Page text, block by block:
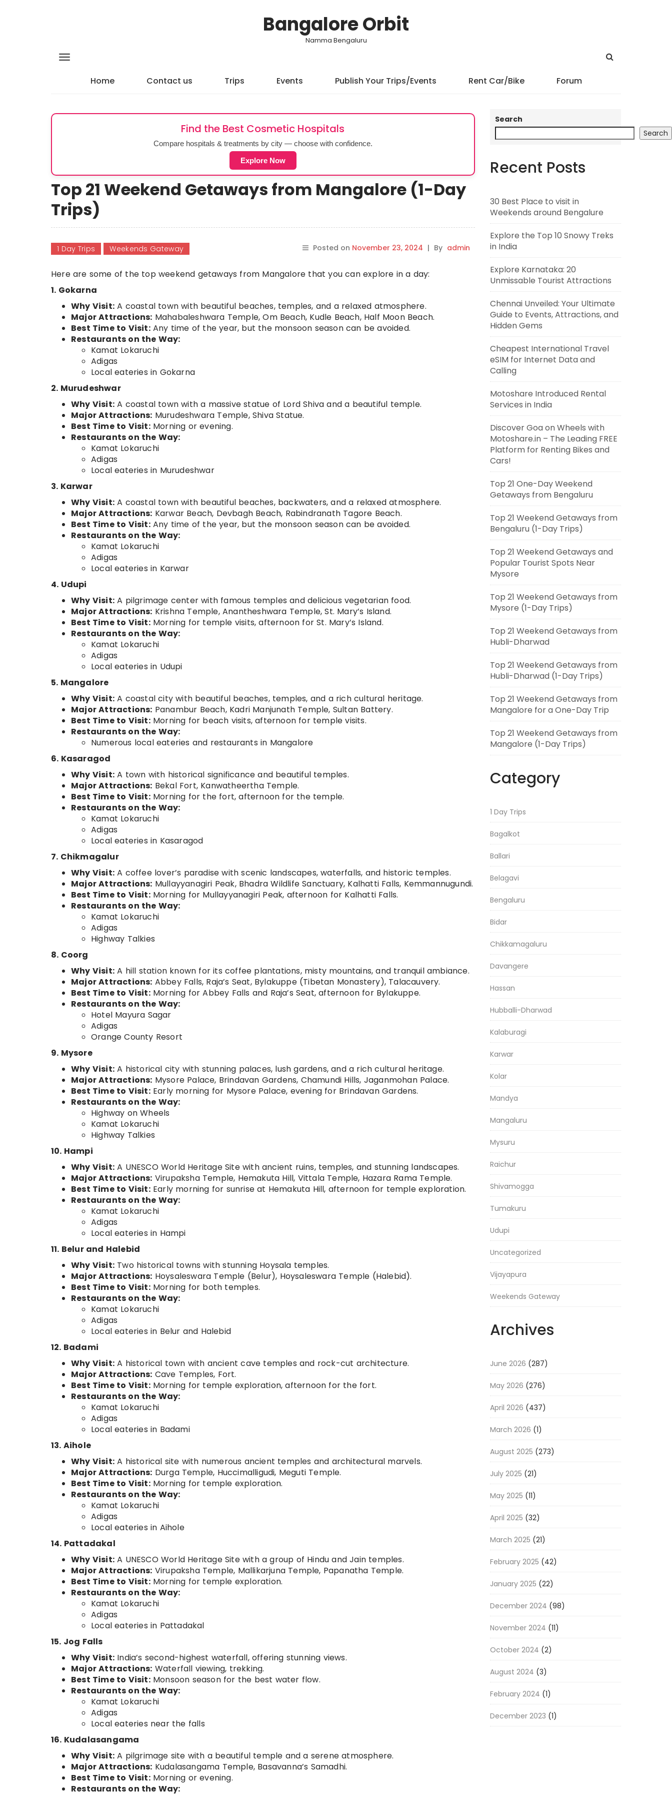
Bangalore Orbit
Namma Bengaluru
Home Contact us Trips Events Publish Your Trips/Events Rent Car/Bike Forum
Find the Best Cosmetic Hospitals
Compare hospitals & treatments by city — choose with confidence.
Explore Now
Top 21 Weekend Getaways from Mangalore (1-Day
Trips)
1 Day Trips Weekends Gateway Posted on November 23, 2024 | By admin
Here are some of the top weekend getaways from Mangalore that you can explore in a day:
1. Gokarna
Why Visit: A coastal town with beautiful beaches, temples, and a relaxed atmosphere.
Major Attractions: Mahabaleshwara Temple, Om Beach, Kudle Beach, Half Moon Beach.
Best Time to Visit:Any time of the year, but the monsoon season can be avoided.
Restaurants on the Way:
Kamat Lokaruchi
Adigas
Local eateries in Gokarna
2. Murudeshwar
Why Visit: A coastal town with a massive statue of Lord Shiva and a beautiful temple.
Major Attractions: Murudeshwara Temple, Shiva Statue.
Best Time to Visit:Morning or evening.
Restaurants on the Way:
Kamat Lokaruchi
Adigas
Local eateries in Murudeshwar
3. Karwar
Why Visit: A coastal town with beautiful beaches, backwaters, and a relaxed atmosphere.
Major Attractions: Karwar Beach, Devbagh Beach, Rabindranath Tagore Beach.
Best Time to Visit:Any time of the year, but the monsoon season can be avoided.
Restaurants on the Way:
Kamat Lokaruchi
Adigas
Local eateries in Karwar
4. Udupi
Why Visit: A pilgrimage center with famous temples and delicious vegetarian food.
Major Attractions: Krishna Temple, Anantheshwara Temple, St. Mary’s Island.
Best Time to Visit:Morning for temple visits, afternoon for St. Mary’s Island.
Restaurants on the Way:
Kamat Lokaruchi
Adigas
Local eateries in Udupi
5. Mangalore
Why Visit: A coastal city with beautiful beaches, temples, and a rich cultural heritage.
Major Attractions: Panambur Beach, Kadri Manjunath Temple, Sultan Battery.
Best Time to Visit:Morning for beach visits, afternoon for temple visits.
Restaurants on the Way:
Numerous local eateries and restaurants in Mangalore
6. Kasaragod
Why Visit: A town with historical significance and beautiful temples.
Major Attractions: Bekal Fort, Kanwatheertha Temple.
Best Time to Visit:Morning for the fort, afternoon for the temple.
Restaurants on the Way:
Kamat Lokaruchi
Adigas
Local eateries in Kasaragod
7. Chikmagalur
Why Visit: A coffee lover’s paradise with scenic landscapes, waterfalls, and historic temples.
Major Attractions: Mullayyanagiri Peak, Bhadra Wildlife Sanctuary, Kalhatti Falls, Kemmannugundi.
Best Time to Visit:Morning for Mullayyanagiri Peak, afternoon for Kalhatti Falls.
Restaurants on the Way:
Kamat Lokaruchi
Adigas
Highway Talkies
8. Coorg
Why Visit: A hill station known for its coffee plantations, misty mountains, and tranquil ambiance.
Major Attractions: Abbey Falls, Raja’s Seat, Bylakuppe (Tibetan Monastery), Talacauvery.
Best Time to Visit:Morning for Abbey Falls and Raja’s Seat, afternoon for Bylakuppe.
Restaurants on the Way:
Hotel Mayura Sagar
Adigas
Orange County Resort
9. Mysore
Why Visit: A historical city with stunning palaces, lush gardens, and a rich cultural heritage.
Major Attractions: Mysore Palace, Brindavan Gardens, Chamundi Hills, Jaganmohan Palace.
Best Time to Visit:Early morning for Mysore Palace, evening for Brindavan Gardens.
Restaurants on the Way:
Highway on Wheels
Kamat Lokaruchi
Highway Talkies
10. Hampi
Why Visit: A UNESCO World Heritage Site with ancient ruins, temples, and stunning landscapes.
Major Attractions: Virupaksha Temple, Hemakuta Hill, Vittala Temple, Hazara Rama Temple.
Best Time to Visit:Early morning for sunrise at Hemakuta Hill, afternoon for temple exploration.
Restaurants on the Way:
Kamat Lokaruchi
Adigas
Local eateries in Hampi
11. Belur and Halebid
Why Visit: Two historical towns with stunning Hoysala temples.
Major Attractions: Hoysaleswara Temple (Belur), Hoysaleswara Temple (Halebid).
Best Time to Visit:Morning for both temples.
Restaurants on the Way:
Kamat Lokaruchi
Adigas
Local eateries in Belur and Halebid
12. Badami
Why Visit: A historical town with ancient cave temples and rock-cut architecture.
Major Attractions: Cave Temples, Fort.
Best Time to Visit:Morning for temple exploration, afternoon for the fort.
Restaurants on the Way:
Kamat Lokaruchi
Adigas
Local eateries in Badami
13. Aihole
Why Visit: A historical site with numerous ancient temples and architectural marvels.
Major Attractions: Durga Temple, Huccimalligudi, Meguti Temple.
Best Time to Visit:Morning for temple exploration.
Restaurants on the Way:
Kamat Lokaruchi
Adigas
Local eateries in Aihole
14. Pattadakal
Why Visit: A UNESCO World Heritage Site with a group of Hindu and Jain temples.
Major Attractions: Virupaksha Temple, Mallikarjuna Temple, Papanatha Temple.
Best Time to Visit:Morning for temple exploration.
Restaurants on the Way:
Kamat Lokaruchi
Adigas
Local eateries in Pattadakal
15. Jog Falls
Why Visit: India’s second-highest waterfall, offering stunning views.
Major Attractions: Waterfall viewing, trekking.
Best Time to Visit:Monsoon season for the best water flow.
Restaurants on the Way:
Kamat Lokaruchi
Adigas
Local eateries near the falls
16. Kudalasangama
Why Visit: A pilgrimage site with a beautiful temple and a serene atmosphere.
Major Attractions: Kudalasangama Temple, Basavanna’s Samadhi.
Best Time to Visit:Morning or evening.
Restaurants on the Way:
Search
Search
Recent Posts
30 Best Place to visit in
Weekends around Bengalure
Explore the Top 10 Snowy Treks
in India
Explore Karnataka: 20
Unmissable Tourist Attractions
Chennai Unveiled: Your Ultimate
Guide to Events, Attractions, and
Hidden Gems
Cheapest International Travel
eSIM for Internet Data and
Calling
Motoshare Introduced Rental
Services in India
Discover Goa on Wheels with
Motoshare.in – The Leading FREE
Platform for Renting Bikes and
Cars!
Top 21 One-Day Weekend
Getaways from Bengaluru
Top 21 Weekend Getaways from
Bengaluru (1-Day Trips)
Top 21 Weekend Getaways and
Popular Tourist Spots Near
Mysore
Top 21 Weekend Getaways from
Mysore (1-Day Trips)
Top 21 Weekend Getaways from
Hubli-Dharwad
Top 21 Weekend Getaways from
Hubli-Dharwad (1-Day Trips)
Top 21 Weekend Getaways from
Mangalore for a One-Day Trip
Top 21 Weekend Getaways from
Mangalore (1-Day Trips)
Category
1 Day Trips
Bagalkot
Ballari
Belagavi
Bengaluru
Bidar
Chikkamagaluru
Davangere
Hassan
Hubballi-Dharwad
Kalaburagi
Karwar
Kolar
Mandya
Mangaluru
Mysuru
Raichur
Shivamogga
Tumakuru
Udupi
Uncategorized
Vijayapura
Weekends Gateway
Archives
June 2026 (287)
May 2026 (276)
April 2026 (437)
March 2026 (1)
August 2025 (273)
July 2025 (21)
May 2025 (11)
April 2025 (32)
March 2025 (21)
February 2025 (42)
January 2025 (22)
December 2024 (98)
November 2024 (11)
October 2024 (2)
August 2024 (3)
February 2024 (1)
December 2023 (1)